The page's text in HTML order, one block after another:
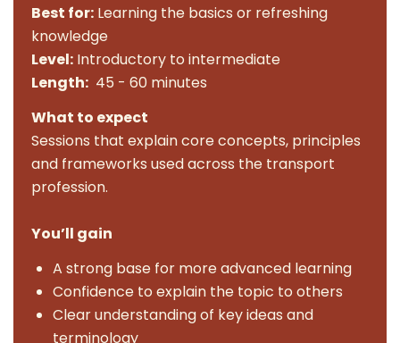
Best for: Learning the basics or refreshing
knowledge
Level: Introductory to intermediate
Length: 45 - 60 minutes
What to expect
Sessions that explain core concepts, principles
and frameworks used across the transport
profession.
You’ll gain
A strong base for more advanced learning
Confidence to explain the topic to others
Clear understanding of key ideas and
terminology